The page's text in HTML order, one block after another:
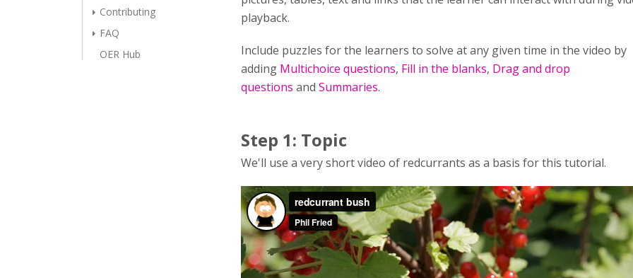
Contributing
FAQ
OER Hub
playback.
Include puzzles for the learners to solve at any given time in the video by
adding Multichoice questions, Fill in the blanks, Drag and drop
questions and Summaries.
Step 1: Topic
We'll use a very short video of redcurrants as a basis for this tutorial.